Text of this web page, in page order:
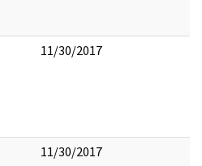
11/30/2017
11/30/2017